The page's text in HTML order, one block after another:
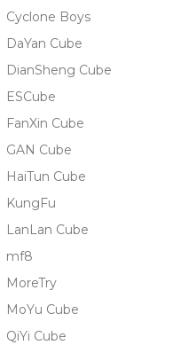
Cyclone Boys
DaYan Cube
DianSheng Cube
ESCube
FanXin Cube
GAN Cube
HaiTun Cube
KungFu
LanLan Cube
mf8
MoreTry
MoYu Cube
QiYi Cube